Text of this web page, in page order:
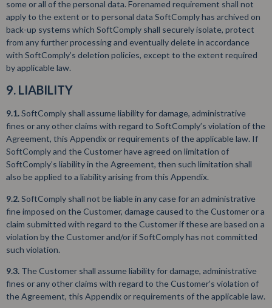
some or all of the personal data. Forenamed requirement shall not
apply to the extent or to personal data SoftComply has archived on
back-up systems which SoftComply shall securely isolate, protect
from any further processing and eventually delete in accordance
with SoftComply’s deletion policies, except to the extent required
by applicable law.
9. LIABILITY
9.1.SoftComply shall assume liability for damage, administrative
fines or any other claims with regard to SoftComply’s violation of the
Agreement, this Appendix or requirements of the applicable law. If
SoftComply and the Customer have agreed on limitation of
SoftComply’s liability in the Agreement, then such limitation shall
also be applied to a liability arising from this Appendix.
9.2.SoftComply shall not be liable in any case for an administrative
fine imposed on the Customer, damage caused to the Customer or a
claim submitted with regard to the Customer if these are based on a
violation by the Customer and/or if SoftComply has not committed
such violation.
9.3. The Customer shall assume liability for damage, administrative
fines or any other claims with regard to the Customer’s violation of
the Agreement, this Appendix or requirements of the applicable law.